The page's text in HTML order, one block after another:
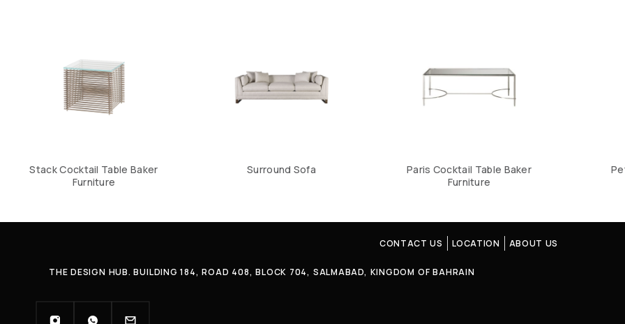
Stack Cocktail Table Baker
Furniture
Surround Sofa
Paris Cocktail Table Baker
Furniture
CONTACT US LOCATION ABOUT US
THE DESIGN HUB. BUILDING 184, ROAD 408, BLOCK 704, SALMABAD, KINGDOM OF BAHRAIN